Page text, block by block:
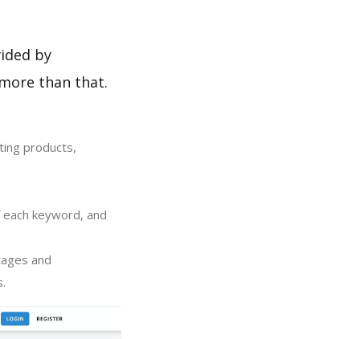
by
than that.
products,
keyword, and
and